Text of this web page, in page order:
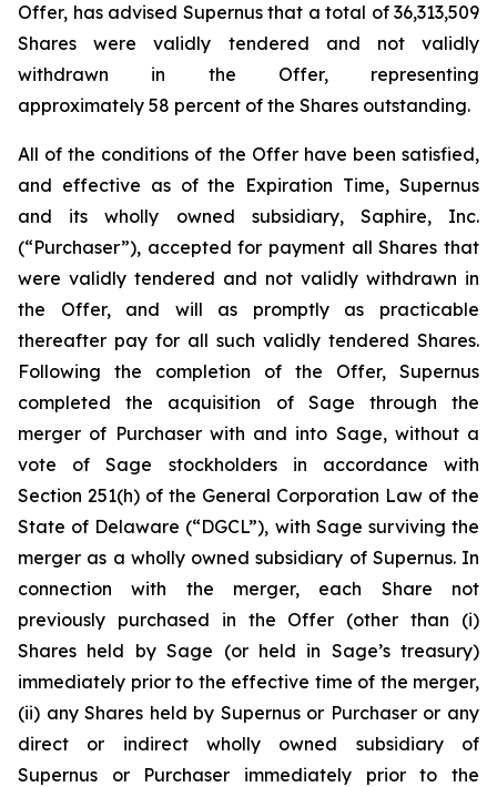
Offer, has advised Supernus that a total of 36,313,509
Shares were validly tendered and not validly
withdrawn in the Offer, representing
approximately 58 percent of the Shares outstanding.
All of the conditions of the Offer have been satisfied,
and effective as of the Expiration Time, Supernus
and its wholly owned subsidiary, Saphire, Inc.
(“Purchaser”), accepted for payment all Shares that
were validly tendered and not validly withdrawn in
the Offer, and will as promptly as practicable
thereafter pay for all such validly tendered Shares.
Following the completion of the Offer, Supernus
completed the acquisition of Sage through the
merger of Purchaser with and into Sage, without a
vote of Sage stockholders in accordance with
Section 251(h) of the General Corporation Law of the
State of Delaware (“DGCL”), with Sage surviving the
merger as a wholly owned subsidiary of Supernus. In
connection with the merger, each Share not
previously purchased in the Offer (other than (i)
Shares held by Sage (or held in Sage’s treasury)
immediately prior to the effective time of the merger,
(ii) any Shares held by Supernus or Purchaser or any
direct or indirect wholly owned subsidiary of
Supernus or Purchaser immediately prior to the